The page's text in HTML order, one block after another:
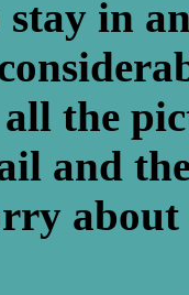
stay in
all the
and
about